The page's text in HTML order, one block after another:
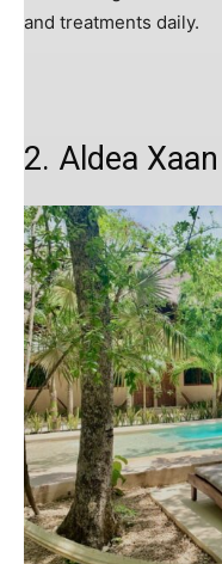
and treatments daily.
2. Aldea